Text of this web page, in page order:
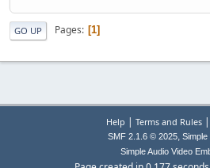
GO UP Pages 1
Help | Terms and Rules|
SMF 2.1.6 © 2025, Simple
Simple Audio Video